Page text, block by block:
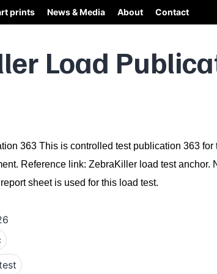
prints News & Media About Contact
Load
363 This is controlled test publication 363 for
Reference link: ZebraKiller load test anchor.
sheet is used for this load test.